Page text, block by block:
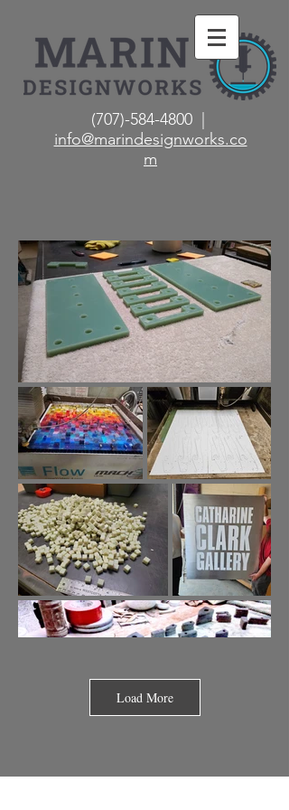
(707)-584-4800 |
info@marindesignworks.co
m
Load More